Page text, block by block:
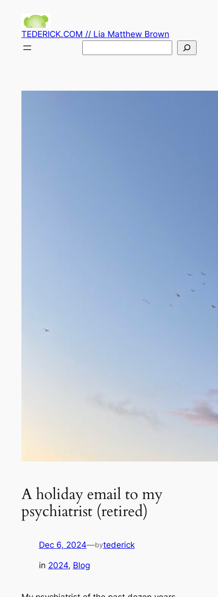
contentTEDERICK.COM // Lia Matthew Brown
A holiday email to my
psychiatrist (retired)
Dec 6, 2024—bytederick
in 2024, Blog